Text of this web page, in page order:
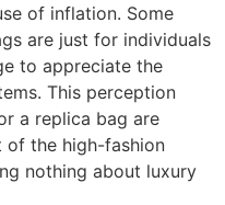
of inflation. Some
are just for individuals
to appreciate the
This perception
a replica bag are
of the high-fashion
nothing about luxury